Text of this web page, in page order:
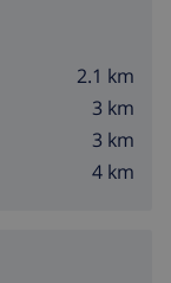
2.1 km
3 km
3 km
4 km